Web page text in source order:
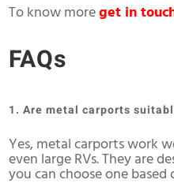
To know moreget in
FAQs
1. Are metal carports
Yes, metal carports work
even large RVs. They are
you can choose one